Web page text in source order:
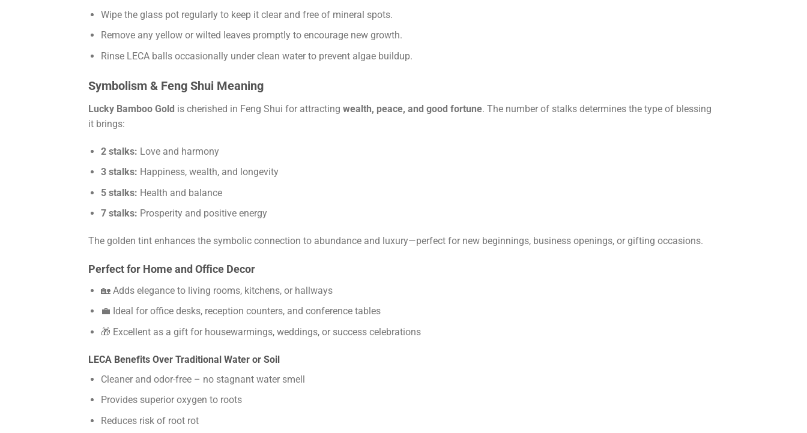
Wipe the glass pot regularly to keep it clear and free of mineral spots.
Remove any yellow or wilted leaves promptly to encourage new growth.
Rinse LECA balls occasionally under clean water to prevent algae buildup.
Symbolism & Feng Shui Meaning
Lucky Bamboo Gold is cherished in Feng Shui for attracting wealth, peace, and good fortune. The number of stalks determines the type of blessing
it brings:
2 stalks: Love and harmony
3 stalks: Happiness, wealth, and longevity
5 stalks: Health and balance
7 stalks: Prosperity and positive energy
The golden tint enhances the symbolic connection to abundance and luxury—perfect for new beginnings, business openings, or gifting occasions.
Perfect for Home and Office Decor
🏡 Adds elegance to living rooms, kitchens, or hallways
💼 Ideal for office desks, reception counters, and conference tables
🎁 Excellent as a gift for housewarmings, weddings, or success celebrations
LECA Benefits Over Traditional Water or Soil
Cleaner and odor-free – no stagnant water smell
Provides superior oxygen to roots
Reduces risk of root rot